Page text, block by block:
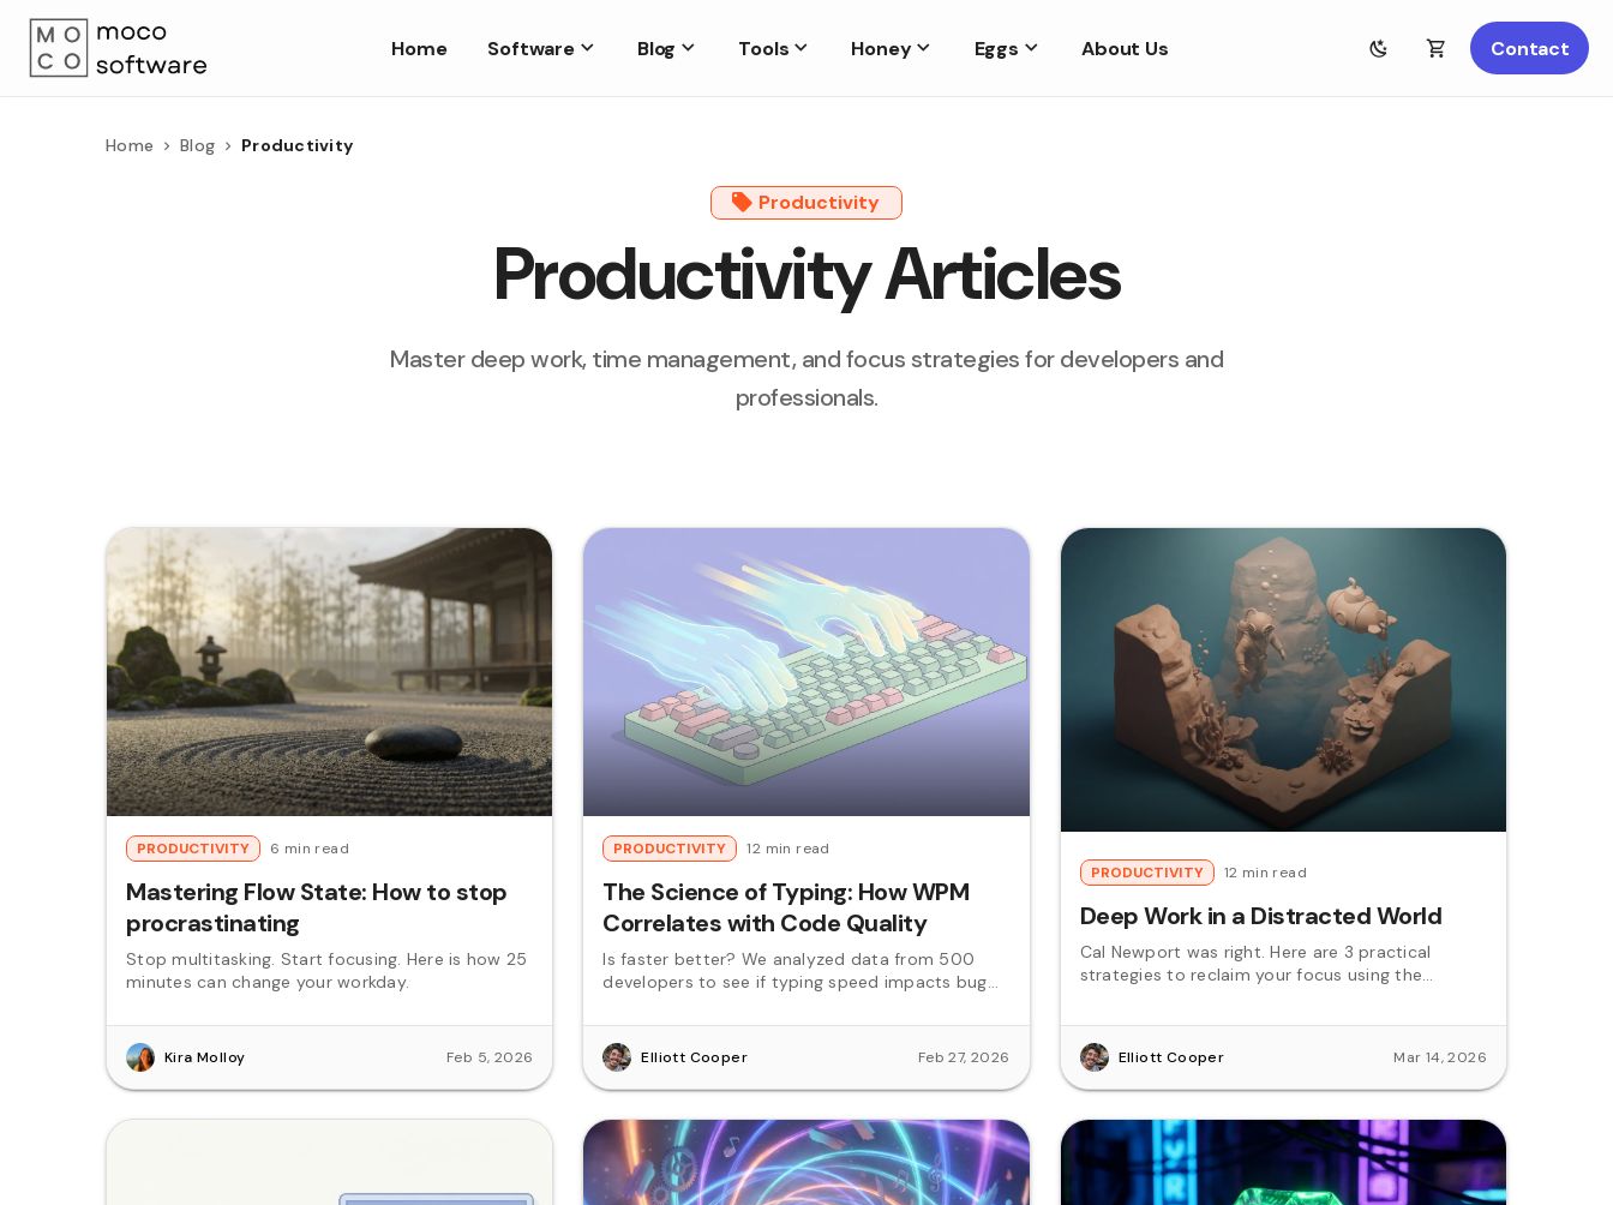
Home Software Blog Tools Honey Eggs About Us Contact
Home Blog Productivity
Productivity
Productivity Articles
Master deep work, time management, and focus strategies for developers and
professionals.
PRODUCTIVITY 6 min read
Mastering Flow State: How to stop
procrastinating
Stop multitasking. Start focusing. Here is how 25
minutes can change your workday.
Kira Molloy Feb 5, 2026
PRODUCTIVITY 12 min read
The Science of Typing: How WPM
Correlates with Code Quality
Is faster better? We analyzed data from 500
developers to see if typing speed impacts bug
Elliott Cooper Feb 27, 2026
PRODUCTIVITY 12 min read
Deep Work in a Distracted World
Cal Newport was right. Here are 3 practical
strategies to reclaim your focus using the
Elliott Cooper Mar 14, 2026